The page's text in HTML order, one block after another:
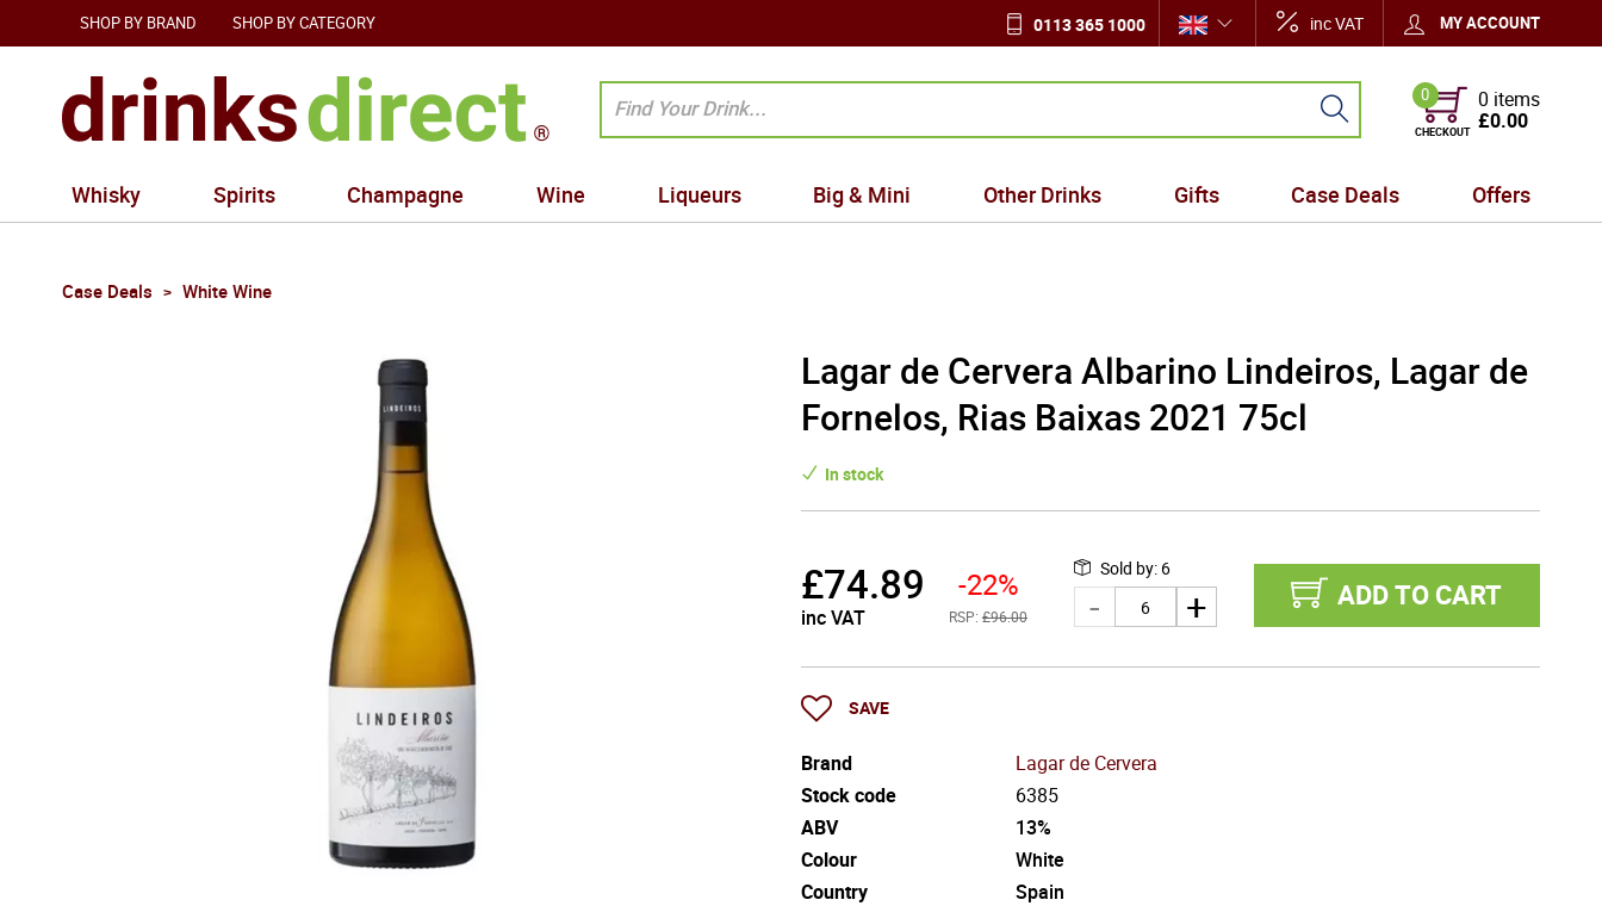
SHOP BY BRAND SHOP BY CATEGORY 0113 365 1000 inc VAT MY ACCOUNT
0
CHECKOUT
0 items
£0.00
Whisky Spirits Champagne Wine Liqueurs Big & Mini Other Drinks Gifts Case Deals Offers
Case Deals White Wine
Lagar de Cervera Albarino Lindeiros, Lagar de
Fornelos, Rias Baixas 2021 75cl
In stock
£74.89
inc VAT
-22%
RSP: £96.00
Sold by: 6
ADD TO CART
SAVE
Brand
Lagar de Cervera
Stock code
6385
ABV
13%
Colour
White
Country
Spain